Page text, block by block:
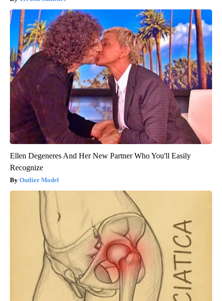
Ellen Degeneres And Her New Partner Who You'll Easily
Recognize
Outlier Model